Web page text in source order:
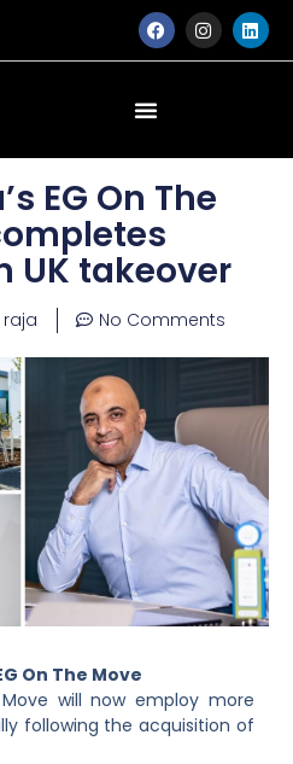
F
a
c
o
I
n
s
m
L
i
n
EG On The
UK takeover
raja No Comments
On The Move
Move will now employ more
following the acquisition of